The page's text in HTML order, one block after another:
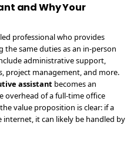
and Why Your
professional who provides
the same duties as an in-person
administrative support,
project management, and more.
assistant becomes an
overhead of a full-time office
value proposition is clear: if a
it can likely be handled by